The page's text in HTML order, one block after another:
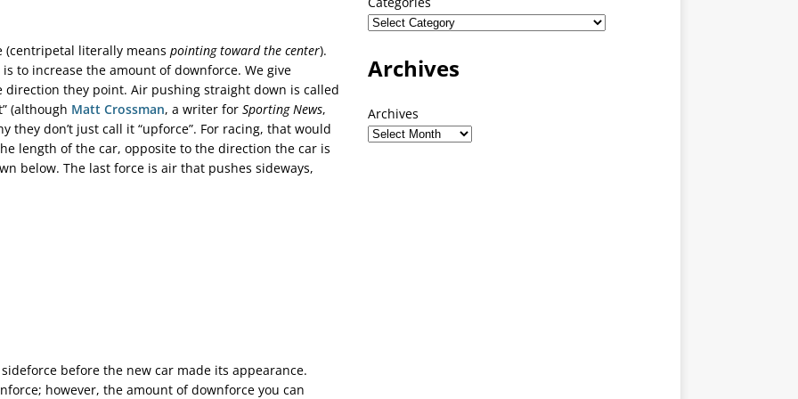
literally means pointing toward the center).
to increase the amount of downforce. We give
direction they point. Air pushing straight down is called
(although Matt Crossman, a writer for Sporting News,
they don’t just call it “upforce”. For racing, that would
length of the car, opposite to the direction the car is
below. The last force is air that pushes sideways,
before the new car made its appearance.
however, the amount of downforce you can
Archives
Archives